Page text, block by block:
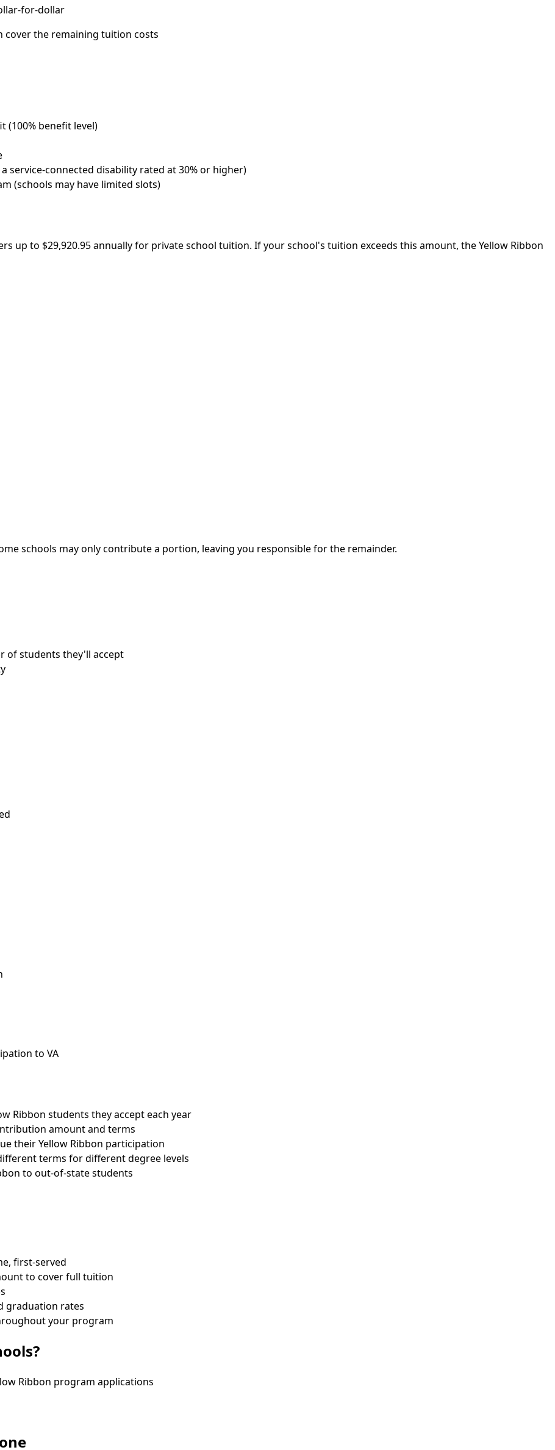
for-dollar
cover the remaining tuition costs
(100% benefit level)
service-connected disability rated at 30% or higher)
(schools may have limited slots)
up to $29,920.95 annually for private school tuition. If your school's tuition exceeds this amount, the Yellow Ribbon
schools may only contribute a portion, leaving you responsible for the remainder.
of students they'll accept
to VA
Ribbon students they accept each year
amount and terms
their Yellow Ribbon participation
terms for different degree levels
to out-of-state students
first-served
to cover full tuition
graduation rates
your program
Ribbon program applications